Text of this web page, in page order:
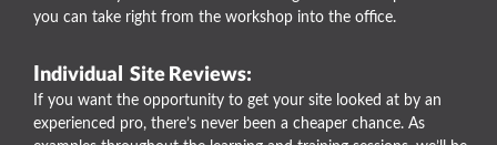
you can take right from the workshop into the office.
Individual Site Reviews:
If you want the opportunity to get your site looked at by an
experienced pro, there’s never been a cheaper chance. As